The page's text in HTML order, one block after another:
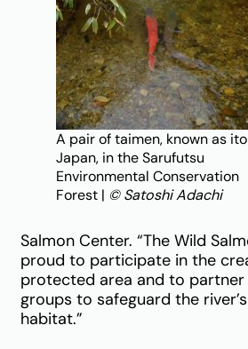
A pair of taimen, known as
Japan, in the Sarufutsu
Environmental Conservation
Forest | © Satoshi Adachi
Salmon Center. “The Wild
proud to participate in the
protected area and to partner
groups to safeguard the
habitat.”